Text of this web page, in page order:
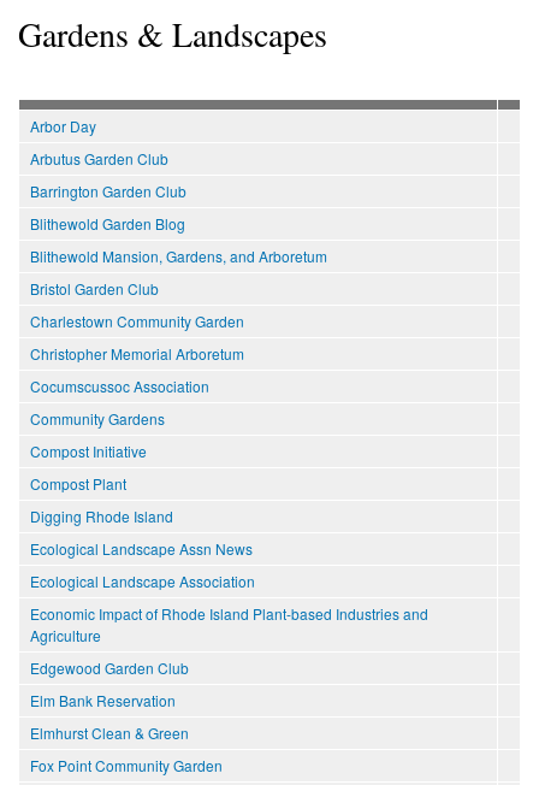
Gardens & Landscapes
Arbor Day
Arbutus Garden Club
Barrington Garden Club
Blithewold Garden Blog
Blithewold Mansion, Gardens, and Arboretum
Bristol Garden Club
Charlestown Community Garden
Christopher Memorial Arboretum
Cocumscussoc Association
Community Gardens
Compost Initiative
Compost Plant
Digging Rhode Island
Ecological Landscape Assn News
Ecological Landscape Association
Economic Impact of Rhode Island Plant-based Industries and
Agriculture
Edgewood Garden Club
Elm Bank Reservation
Elmhurst Clean & Green
Fox Point Community Garden